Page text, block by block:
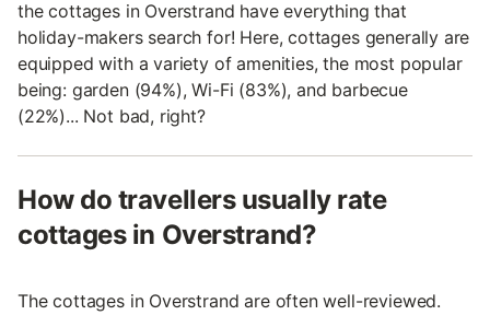
the cottages in Overstrand have everything that
holiday-makers search for! Here, cottages generally are
equipped with a variety of amenities, the most popular
being: garden (94%), Wi-Fi (83%), and barbecue
(22%)... Not bad, right?
How do travellers usually rate
cottages in Overstrand?
The cottages in Overstrand are often well-reviewed.